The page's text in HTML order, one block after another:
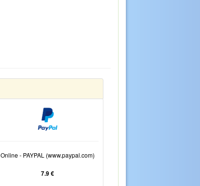
Online - PAYPAL (www.paypal.com)
7.9 €